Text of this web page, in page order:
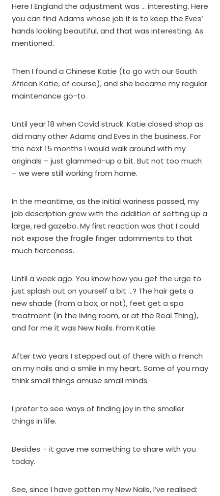
Here I England the adjustment was … interesting. Here
you can find Adams whose job it is to keep the Eves’
hands looking beautiful, and that was interesting. As
mentioned.
Then I found a Chinese Katie (to go with our South
African Katie, of course), and she became my regular
maintenance go-to.
Until year 18 when Covid struck. Katie closed shop as
did many other Adams and Eves in the business. For
the next 15 months I would walk around with my
originals – just glammed-up a bit. But not too much
– we were still working from home.
In the meantime, as the initial wariness passed, my
job description grew with the addition of setting up a
large, red gazebo. My first reaction was that I could
not expose the fragile finger adornments to that
much fierceness.
Until a week ago. You know how you get the urge to
just splash out on yourself a bit …? The hair gets a
new shade (from a box, or not), feet get a spa
treatment (in the living room, or at the Real Thing),
and for me it was New Nails. From Katie.
After two years I stepped out of there with a French
on my nails and a smile in my heart. Some of you may
think small things amuse small minds.
I prefer to see ways of finding joy in the smaller
things in life.
Besides – it gave me something to share with you
today.
See, since I have gotten my New Nails, I’ve realised: